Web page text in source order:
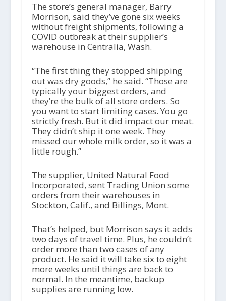
The store’s general manager, Barry
Morrison, said they’ve gone six weeks
without freight shipments, following a
COVID outbreak at their supplier’s
warehouse in Centralia, Wash.
“The first thing they stopped shipping
out was dry goods,” he said. “Those are
typically your biggest orders, and
they’re the bulk of all store orders. So
you want to start limiting cases. You go
strictly fresh. But it did impact our meat.
They didn’t ship it one week. They
missed our whole milk order, so it was a
little rough.”
The supplier, United Natural Food
Incorporated, sent Trading Union some
orders from their warehouses in
Stockton, Calif., and Billings, Mont.
That’s helped, but Morrison says it adds
two days of travel time. Plus, he couldn’t
order more than two cases of any
product. He said it will take six to eight
more weeks until things are back to
normal. In the meantime, backup
supplies are running low.